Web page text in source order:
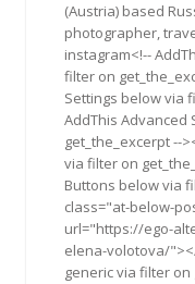
(Austria) based
photographer,
instagram<!--
filter on
Settings below via
AddThis Advanced
get_the_excerpt --
via filter on
Buttons below via
class="at-below-
url="https://ego-
elena-volotova/
generic via filter on